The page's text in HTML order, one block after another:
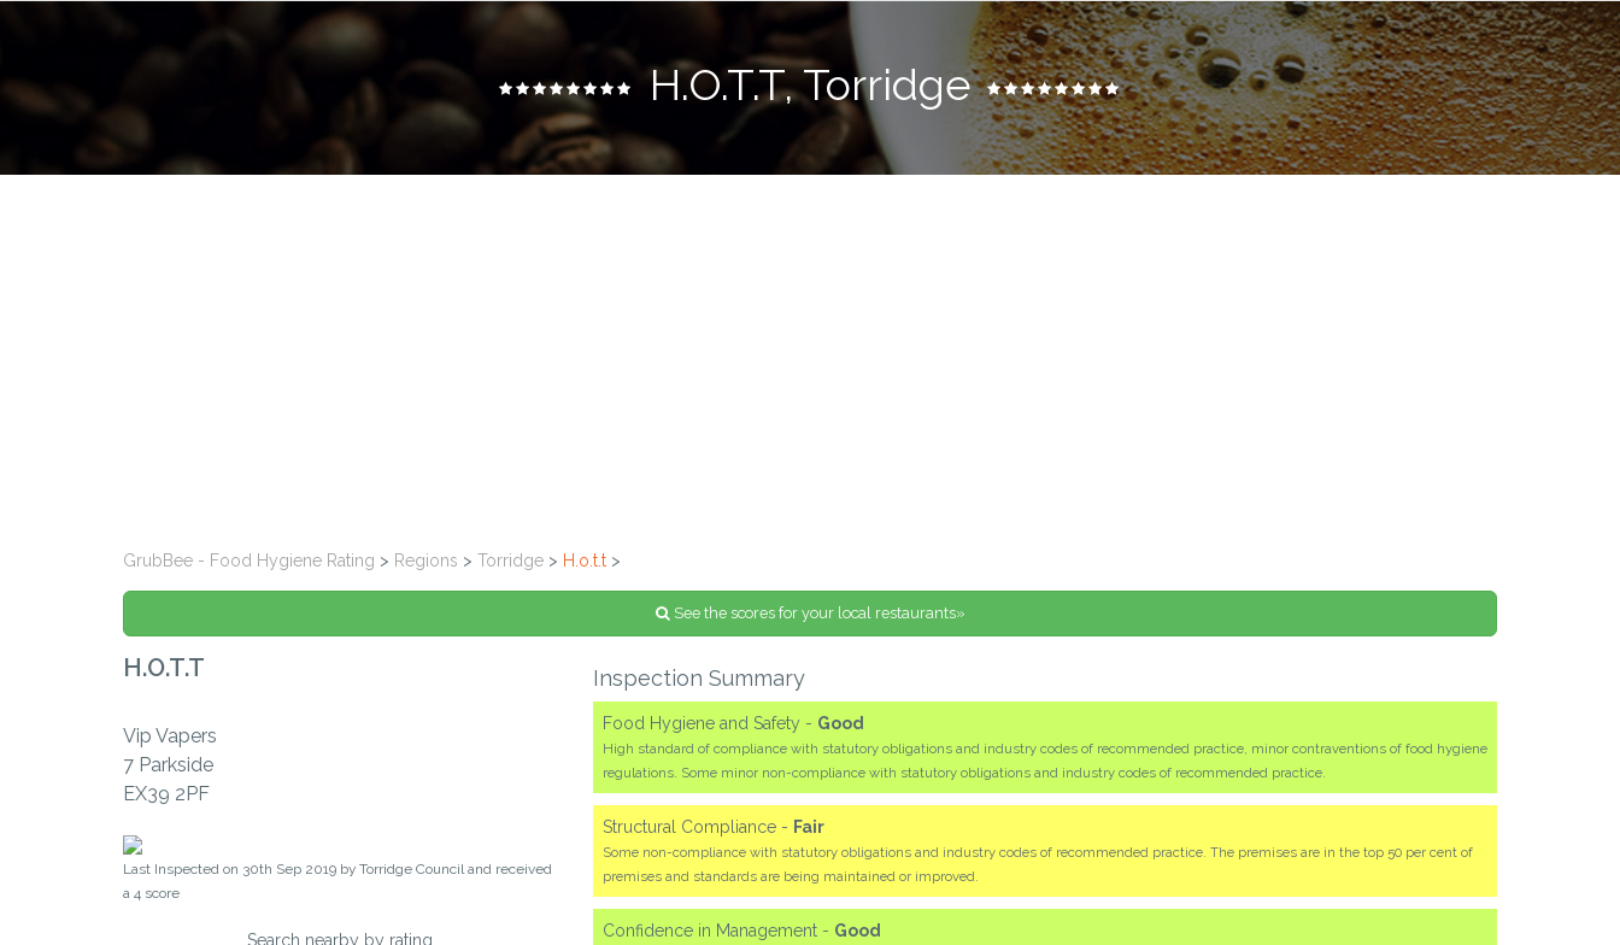
H.o.t.t, Torridge
GrubBee - Food Hygiene Rating > Regions > Torridge > H.o.t.t >
See the scores for your local restaurants»
H.o.t.t
Vip Vapers
7 Parkside
EX39 2PF
Last Inspected on 30th Sep 2019 by Torridge Council and received
a 4 score
Search nearby by rating
Inspection Summary
Food Hygiene and Safety - Good
High standard of compliance with statutory obligations and industry codes of recommended practice, minor contraventions of food hygiene
regulations. Some minor non-compliance with statutory obligations and industry codes of recommended practice.
Structural Compliance - Fair
Some non-compliance with statutory obligations and industry codes of recommended practice. The premises are in the top 50 per cent of
premises and standards are being maintained or improved.
Confidence in Management - Good